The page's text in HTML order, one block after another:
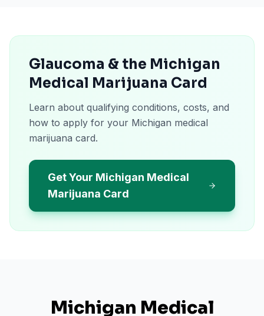
Glaucoma & the Michigan
Medical Marijuana Card
Learn about qualifying conditions, costs, and
how to apply for your Michigan medical
marijuana card.
Get Your Michigan Medical
Marijuana Card
Michigan Medical